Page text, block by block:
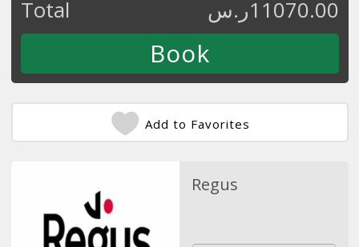
Total ر.س11070.00
Add to Favorites
Regus